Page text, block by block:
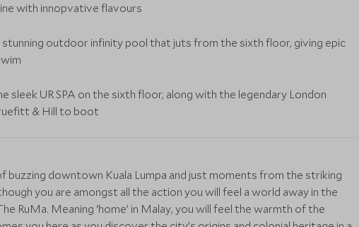
with innopvative flavours
outdoor infinity pool that juts from the sixth floor, giving epic
sleek UR SPA on the sixth floor, along with the legendary London
& Hill to boot
buzzing downtown Kuala Lumpa and just moments from the striking
you are amongst all the action you will feel a world away in the
RuMa. Meaning ‘home’ in Malay, you will feel the warmth of the